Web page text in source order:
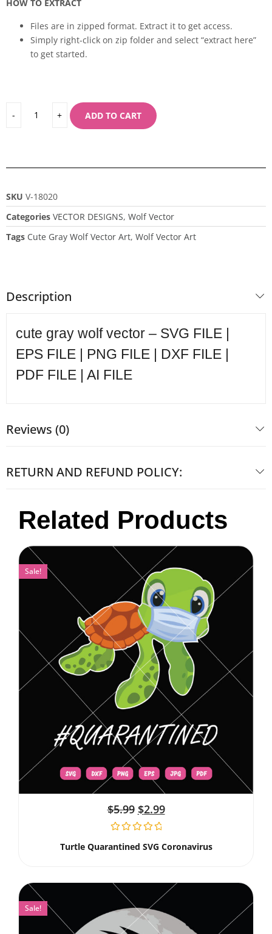
HOW TO EXTRACT
Files are in zipped format. Extract it to get access.
Simply right-click on zip folder and select “extract here”
to get started.
ADD TO CART
SKU V-18020
Categories VECTOR DESIGNS, Wolf Vector
Tags Cute Gray Wolf Vector Art, Wolf Vector Art
Description
cute gray wolf vector – SVG FILE |
EPS FILE | PNG FILE | DXF FILE |
PDF FILE | AI FILE
Reviews (0)
RETURN AND REFUND POLICY:
Related Products
Sale!
$5.99 $2.99
Turtle Quarantined SVG Coronavirus
Sale!